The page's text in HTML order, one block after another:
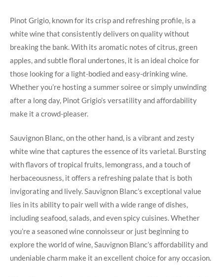
Pinot Grigio, known for its crisp and refreshing profile, is a
white wine that consistently delivers on quality without
breaking the bank. With its aromatic notes of citrus, green
apples, and subtle floral undertones, it is an ideal choice for
those looking for a light-bodied and easy-drinking wine.
Whether you’re hosting a summer soiree or simply unwinding
after a long day, Pinot Grigio’s versatility and affordability
make it a crowd-pleaser.
Sauvignon Blanc, on the other hand, is a vibrant and zesty
white wine that captures the essence of its varietal. Bursting
with flavors of tropical fruits, lemongrass, and a touch of
herbaceousness, it offers a refreshing palate that is both
invigorating and lively. Sauvignon Blanc’s exceptional value
lies in its ability to pair well with a wide range of dishes,
including seafood, salads, and even spicy cuisines. Whether
you’re a seasoned wine connoisseur or just beginning to
explore the world of wine, Sauvignon Blanc’s affordability and
undeniable charm make it an excellent choice for any occasion.